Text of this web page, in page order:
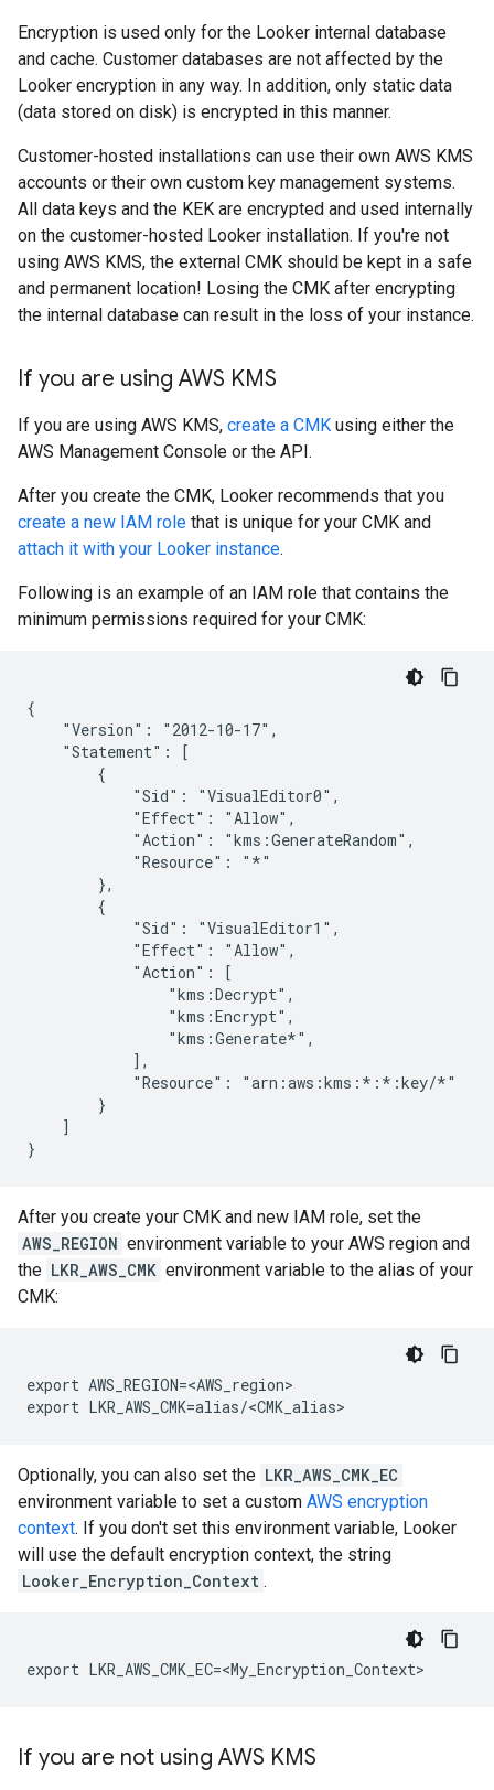
Encryption is used only for the Looker internal database
and cache. Customer databases are not affected by the
Looker encryption in any way. In addition, only static data
(data stored on disk) is encrypted in this manner.
Customer-hosted installations can use their own AWS KMS
accounts or their own custom key management systems.
All data keys and the KEK are encrypted and used internally
on the customer-hosted Looker installation. If you're not
using AWS KMS, the external CMK should be kept in a safe
and permanent location! Losing the CMK after encrypting
the internal database can result in the loss of your instance.
If you are using AWS KMS
If you are using AWS KMS, create a CMK using either the
AWS Management Console or the API.
After you create the CMK, Looker recommends that you
create a new IAM role that is unique for your CMK and
attach it with your Looker instance.
Following is an example of an IAM role that contains the
minimum permissions required for your CMK:
{
    "Version": "2012-10-17",
    "Statement": [
        {
            "Sid": "VisualEditor0",
            "Effect": "Allow",
            "Action": "kms:GenerateRandom",
            "Resource": "*"
        },
        {
            "Sid": "VisualEditor1",
            "Effect": "Allow",
            "Action": [
                "kms:Decrypt",
                "kms:Encrypt",
                "kms:Generate*",
            ],
            "Resource": "arn:aws:kms:*:*:key/*"
        }
    ]
After you create your CMK and new IAM role, set the
AWS_REGION environment variable to your AWS region and
the LKR_AWS_CMK environment variable to the alias of your
CMK:
export AWS_REGION=<AWS_region>
Optionally, you can also set the LKR_AWS_CMK_EC
environment variable to set a custom AWS encryption
context. If you don't set this environment variable, Looker
will use the default encryption context, the string
Looker_Encryption_Context .
If you are not using AWS KMS